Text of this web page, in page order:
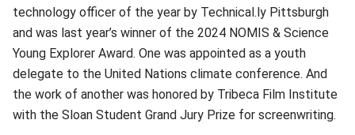
technology officer of the year by Technical.ly Pittsburgh
and was last year’s winner of the 2024 NOMIS & Science
Young Explorer Award. One was appointed as a youth
delegate to the United Nations climate conference. And
the work of another was honored by Tribeca Film Institute
with the Sloan Student Grand Jury Prize for screenwriting.